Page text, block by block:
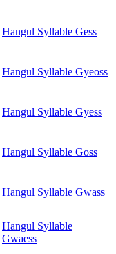
Hangul Syllable Gess
Hangul Syllable Gyeoss
Hangul Syllable Gyess
Hangul Syllable Goss
Hangul Syllable Gwass
Hangul Syllable
Gwaess